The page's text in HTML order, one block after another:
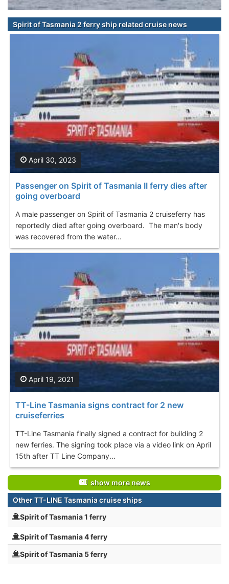
Spirit of Tasmania 2 ferry ship related cruise news
Passenger on Spirit of Tasmania II ferry dies after
going overboard
A male passenger on Spirit of Tasmania 2 cruiseferry has
reportedly died after going overboard. The man's body
was recovered from the water...
April 30, 2023
TT-Line Tasmania signs contract for 2 new
cruiseferries
TT-Line Tasmania finally signed a contract for building 2
new ferries. The signing took place via a video link on April
15th after TT Line Company...
April 19, 2021
show more news
Other TT-LINE Tasmania cruise ships
Spirit of Tasmania 1 ferry
Spirit of Tasmania 4 ferry
Spirit of Tasmania 5 ferry